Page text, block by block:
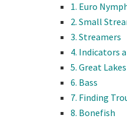
1. Euro
2. Small
3. Streamers
4. Indicators
5. Great
6. Bass
7. Finding
8. Bonefish